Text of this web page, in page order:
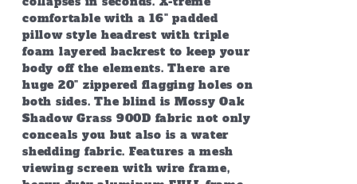
comfortable with a 16" padded
pillow style headrest with triple
foam layered backrest to keep your
body off the elements. There are
huge 20" zippered flagging holes on
both sides. The blind is Mossy Oak
Shadow Grass 900D fabric not only
conceals you but also is a water
shedding fabric. Features a mesh
viewing screen with wire frame,